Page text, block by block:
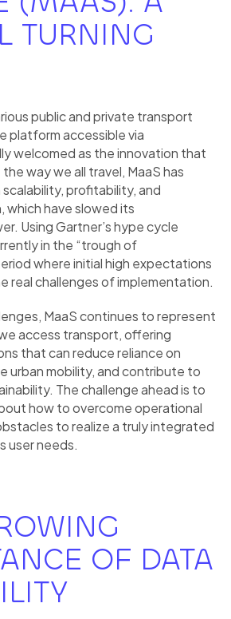
TURNING
public and private transport
platform accessible via
welcomed as the innovation that
way we all travel, MaaS has
profitability, and
which have slowed its
Using Gartner’s hype cycle
in the “trough of
where initial high expectations
real challenges of implementation.
MaaS continues to represent
access transport, offering
that can reduce reliance on
urban mobility, and contribute to
The challenge ahead is to
how to overcome operational
to realize a truly integrated
user needs.
OF DATA